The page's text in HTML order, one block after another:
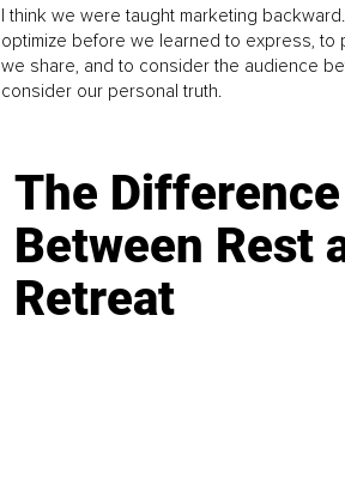
I think we were taught marketing
optimize before we learned to express, to
we share, and to consider the audience
consider our personal truth.
The Difference
Between Rest
Retreat